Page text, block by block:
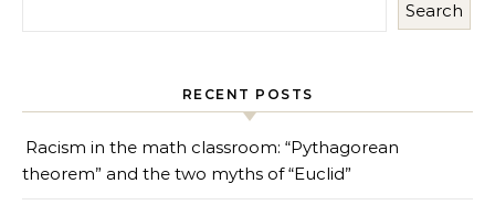
Search
RECENT POSTS
Racism in the math classroom: “Pythagorean
theorem” and the two myths of “Euclid”